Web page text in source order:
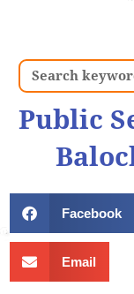
Search
Public
Facebook
Email